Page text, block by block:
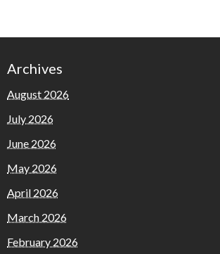
Archives
August 2026
July 2026
June 2026
May 2026
April 2026
March 2026
February 2026